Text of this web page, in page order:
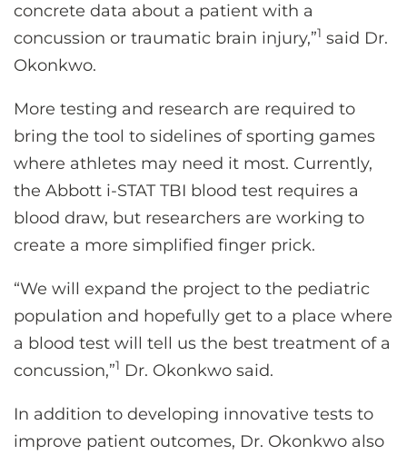
concrete data about a patient with a
concussion or traumatic brain injury,”1 said Dr.
Okonkwo.
More testing and research are required to
bring the tool to sidelines of sporting games
where athletes may need it most. Currently,
the Abbott i-STAT TBI blood test requires a
blood draw, but researchers are working to
create a more simplified finger prick.
“We will expand the project to the pediatric
population and hopefully get to a place where
a blood test will tell us the best treatment of a
concussion,”1 Dr. Okonkwo said.
In addition to developing innovative tests to
improve patient outcomes, Dr. Okonkwo also